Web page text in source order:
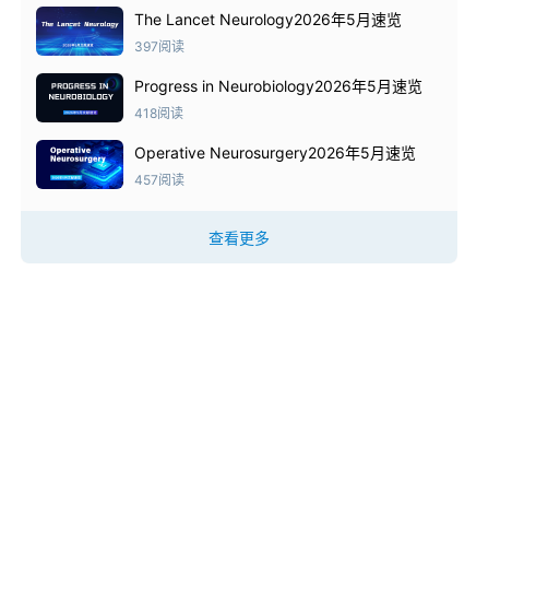
The Lancet Neurology2026年5月速览
397阅读
Progress in Neurobiology2026年5月速览
418阅读
Operative Neurosurgery2026年5月速览
457阅读
查看更多